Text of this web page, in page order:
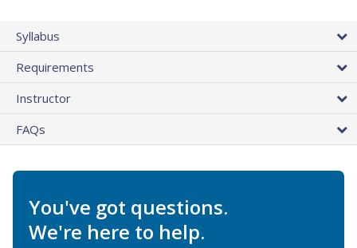
Syllabus
Requirements
Instructor
FAQs
You've got questions.
We're here to help.